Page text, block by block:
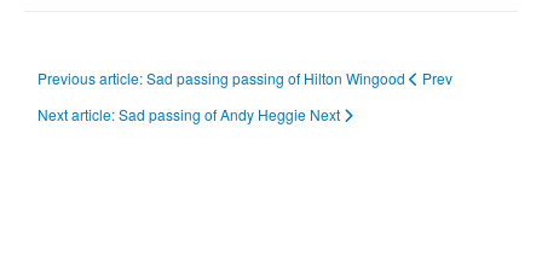
Previous article: Sad passing passing of Hilton Wingood
Prev
Next article: Sad passing of Andy Heggie Next